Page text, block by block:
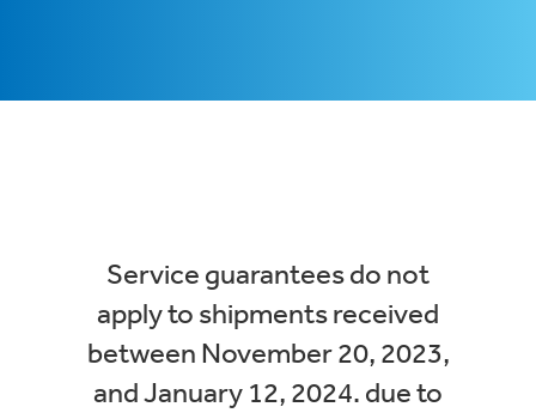
Service guarantees do not
apply to shipments received
between November 20, 2023,
and January 12, 2024. due to